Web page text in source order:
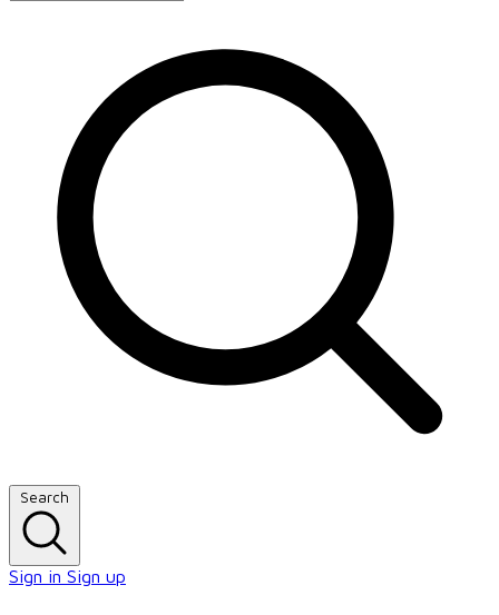
Search
Sign in Sign up